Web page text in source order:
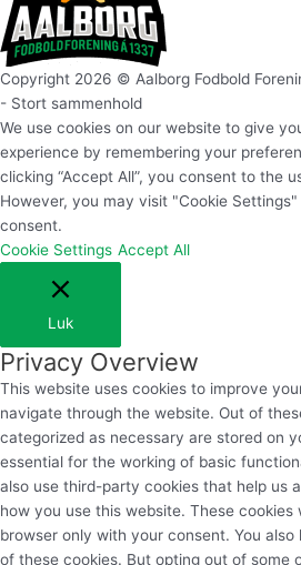
Copyright 2026 © Aalborg Fodbold
- Stort sammenhold
We use cookies on our website to give
experience by remembering your
clicking “Accept All”, you consent to the
However, you may visit "Cookie
consent.
Cookie Settings Accept All
Luk
Privacy Overview
This website uses cookies to improve
navigate through the website. Out of
categorized as necessary are stored on
essential for the working of basic
also use third-party cookies that help us
how you use this website. These cookies
browser only with your consent. You
of these cookies. But opting out of some